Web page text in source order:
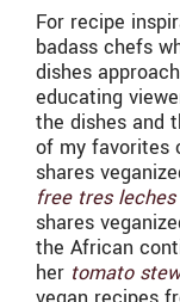
For recipe
badass chefs
dishes
educating
the dishes and
of my favorites
shares
free tres
shares
the African
her tomato stew